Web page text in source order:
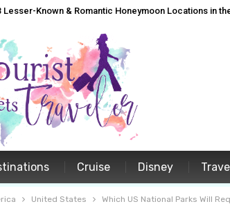
Lesser-Known & Romantic Honeymoon Locations in
Cruise Disney
United States Which US National Parks Will